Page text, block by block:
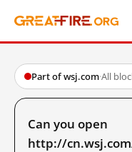
Part of wsj.com·All
Can you open
http://